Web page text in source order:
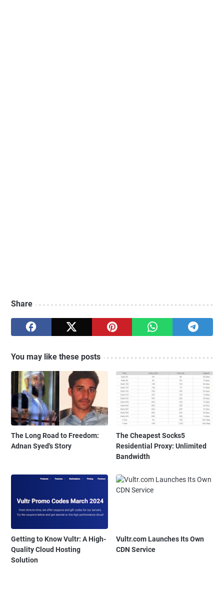
Share
You may like these posts
The Long Road to Freedom:
Adnan Syed's Story
The Cheapest Socks5
Residential Proxy: Unlimited
Bandwidth
Getting to Know Vultr: A High-
Quality Cloud Hosting
Solution
Vultr.com Launches Its Own
CDN Service